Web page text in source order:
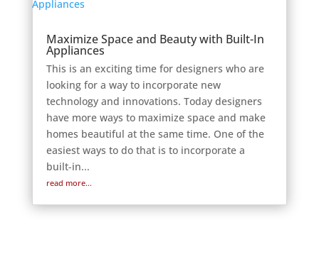
Maximize Space and Beauty with Built-In
Appliances
This is an exciting time for designers who are
looking for a way to incorporate new
technology and innovations. Today designers
have more ways to maximize space and make
homes beautiful at the same time. One of the
easiest ways to do that is to incorporate a
built-in...
read more...